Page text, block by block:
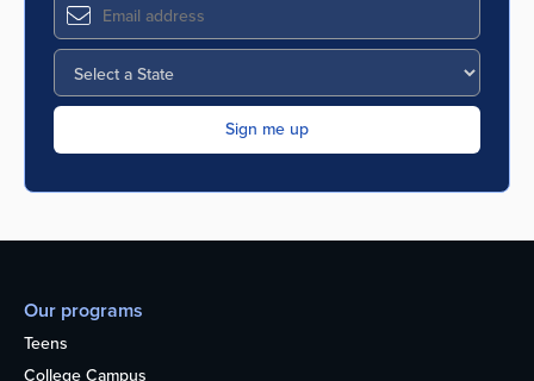
Our programs
Teens
College Campus